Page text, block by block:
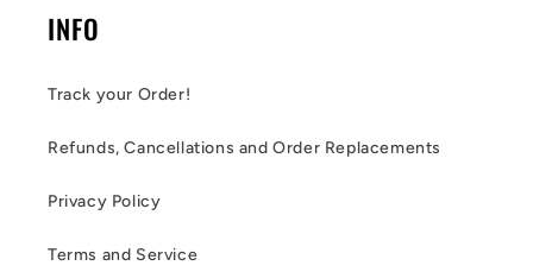
INFO
Track your Order!
Refunds, Cancellations and Order Replacements
Privacy Policy
Terms and Service